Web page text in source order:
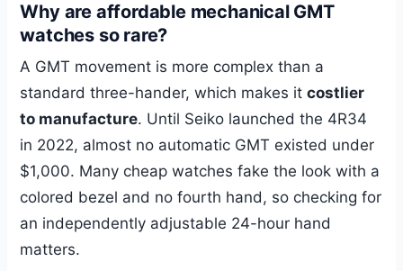
Why are affordable mechanical GMT
watches so rare?
A GMT movement is more complex than a
standard three-hander, which makes itcostlier
to manufacture. Until Seiko launched the 4R34
in 2022, almost no automatic GMT existed under
$1,000. Many cheap watches fake the look with a
colored bezel and no fourth hand, so checking for
an independently adjustable 24-hour hand
matters.